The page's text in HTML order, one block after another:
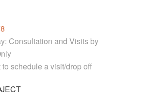
Consultation and Visits by
schedule a visit/drop off